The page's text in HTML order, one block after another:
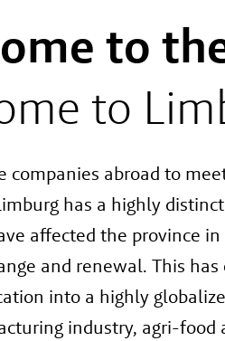
to
to
companies abroad to
has a highly
affected the province
and renewal. This
into a highly
industry, agri-food